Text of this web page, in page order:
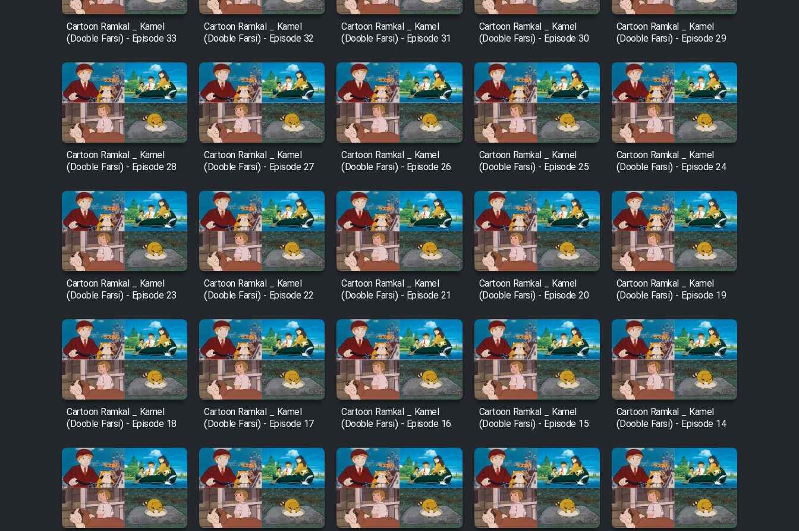
Serial Hojr ebn Oday 1381
Film Akharin Marhaleh
Film Atash Penhan
Animeishen Cinemaei Safar
Be Sarzamin Dur
Film Jangju Pirooz
Film Padzahr
Film Shab Rubah
Film Shah Khamush
Film Fil Dar Tariki
Film Farsh Bad
Film In Haft Nafar
Film Fani
Cartoon Galiver - Kamel
(Dooble Farsi)
Film Shire Talayi (Dooble
Farsi)
Film Aseman Kharashe
Jahanami (Dooble Farsi)
Cartoon Ramkal _ Kamel
(Dooble Farsi) - Episode 33
Cartoon Ramkal _ Kamel
(Dooble Farsi) - Episode 32
Cartoon Ramkal _ Kamel
(Dooble Farsi) - Episode 31
Cartoon Ramkal _ Kamel
(Dooble Farsi) - Episode 30
Cartoon Ramkal _ Kamel
(Dooble Farsi) - Episode 29
Cartoon Ramkal _ Kamel
(Dooble Farsi) - Episode 28
Cartoon Ramkal _ Kamel
(Dooble Farsi) - Episode 27
Cartoon Ramkal _ Kamel
(Dooble Farsi) - Episode 26
Cartoon Ramkal _ Kamel
(Dooble Farsi) - Episode 25
Cartoon Ramkal _ Kamel
(Dooble Farsi) - Episode 24
Cartoon Ramkal _ Kamel
(Dooble Farsi) - Episode 23
Cartoon Ramkal _ Kamel
(Dooble Farsi) - Episode 22
Cartoon Ramkal _ Kamel
(Dooble Farsi) - Episode 21
Cartoon Ramkal _ Kamel
(Dooble Farsi) - Episode 20
Cartoon Ramkal _ Kamel
(Dooble Farsi) - Episode 19
Cartoon Ramkal _ Kamel
(Dooble Farsi) - Episode 18
Cartoon Ramkal _ Kamel
(Dooble Farsi) - Episode 17
Cartoon Ramkal _ Kamel
(Dooble Farsi) - Episode 16
Cartoon Ramkal _ Kamel
(Dooble Farsi) - Episode 15
Cartoon Ramkal _ Kamel
(Dooble Farsi) - Episode 14